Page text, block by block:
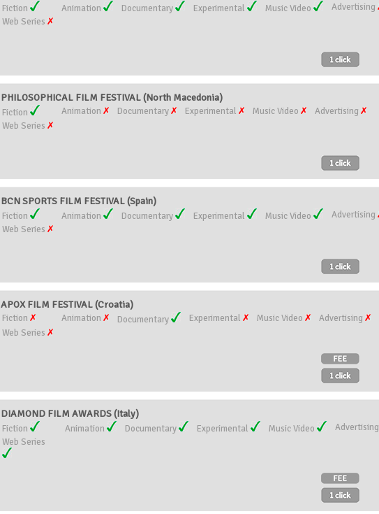
Fiction Animation Documentary Experimental Music Video
Advertising
Web Series
PHILOSOPHICAL FILM FESTIVAL (North Macedonia)
Fiction Animation Documentary Experimental Music Video
Advertising
Web Series
BCN SPORTS FILM FESTIVAL (Spain)
Fiction Animation Documentary Experimental Music Video
Advertising
Web Series
APOX FILM FESTIVAL (Croatia)
Fiction Animation Documentary Experimental Music Video
Advertising
Web Series
DIAMOND FILM AWARDS (Italy)
Fiction Animation Documentary Experimental Music Video
Advertising
Web Series